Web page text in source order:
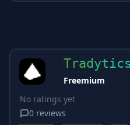
Tradytics
Freemium
No ratings yet
0 reviews